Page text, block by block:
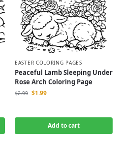
EASTER COLORING PAGES
Peaceful Lamb Sleeping Under
Rose Arch Coloring Page
$2.99 $1.99
Add to cart